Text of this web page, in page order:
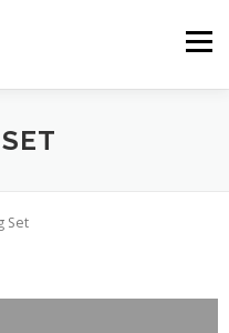
Menu
NEWS
Set